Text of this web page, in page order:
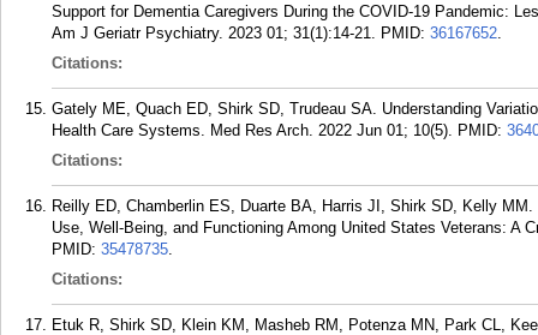
Support for Dementia Caregivers During the COVID-19 Pandemic:
Am J Geriatr Psychiatry. 2023 01; 31(1):14-21. PMID: 36167652.
Citations:
Gately ME, Quach ED, Shirk SD, Trudeau SA. Understanding
Health Care Systems. Med Res Arch. 2022 Jun 01; 10(5). PMID:
Citations:
Reilly ED, Chamberlin ES, Duarte BA, Harris JI, Shirk SD, Kelly
Use, Well-Being, and Functioning Among United States Veterans: A
PMID: 35478735.
Citations:
Etuk R, Shirk SD, Klein KM, Masheb RM, Potenza MN, Park CL,